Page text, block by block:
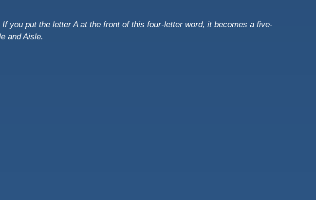
you put the letter A at the front of this four-letter word, it becomes a five-
and Aisle.